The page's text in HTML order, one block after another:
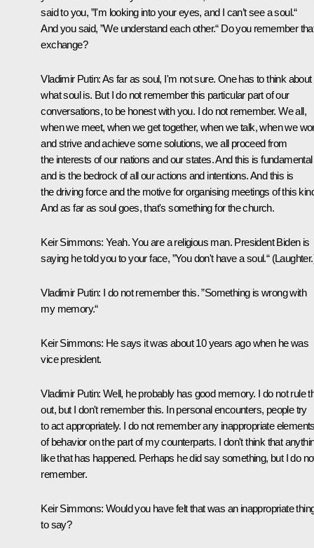
said to you, ”I'm looking into your eyes, and I can’t see a soul.“
And you said, ”We understand each other.“ Do you remember
exchange?
Vladimir Putin:As far as soul, I'm not sure. One has to think about
what soul is. But I do not remember this particular part of our
conversations, to be honest with you. I do not remember. We all,
when we meet, when we get together, when we talk, when we
and strive and achieve some solutions, we all proceed from
the interests of our nations and our states. And this is fundamental
and is the bedrock of all our actions and intentions. And this is
the driving force and the motive for organising meetings of this
And as far as soul goes, that's something for the church.
Keir Simmons: Yeah. You are a religious man. President Biden is
saying he told you to your face, ”You don't have a soul.“
Vladimir Putin: I do not remember this. ”Something is wrong with
my memory.“
Keir Simmons: He says it was about 10 years ago when he was
vice president.
Vladimir Putin: Well, he probably has good memory. I do not rule
out, but I don't remember this. In personal encounters, people try
to act appropriately. I do not remember any inappropriate
of behavior on the part of my counterparts. I don't think that
like that has happened. Perhaps he did say something, but I do
remember.
Keir Simmons: Would you have felt that was an inappropriate
to say?